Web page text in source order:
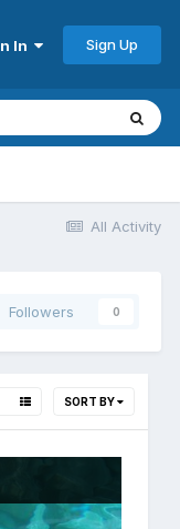
In Sign Up
All Activity
Followers 0
SORT BY